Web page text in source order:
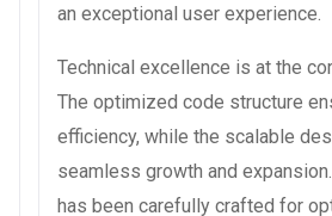
an exceptional user experience.
Technical excellence is at the
The optimized code structure
efficiency, while the scalable
seamless growth and
has been carefully crafted for